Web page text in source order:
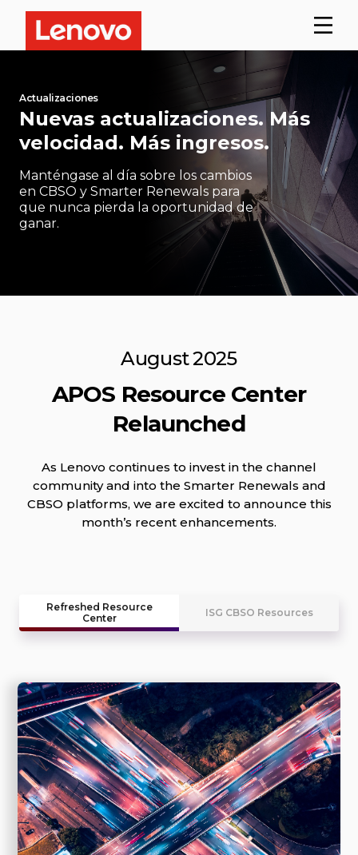
Actualizaciones
Nuevas actualizaciones. Más
velocidad. Más ingresos.
Manténgase al día sobre los cambios
en CBSO y Smarter Renewals para
que nunca pierda la oportunidad de
ganar.
August 2025
APOS Resource Center
Relaunched
As Lenovo continues to invest in the channel
community and into the Smarter Renewals and
CBSO platforms, we are excited to announce this
month’s recent enhancements.
Refreshed Resource
Center
ISG CBSO Resources